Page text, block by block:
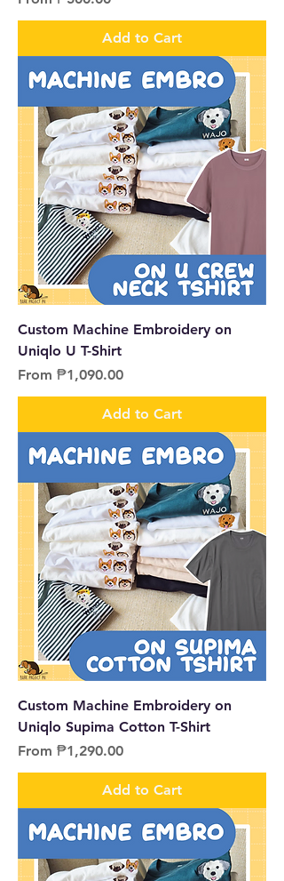
Add to Cart
Custom Machine Embroidery on
Uniqlo U T-Shirt
From ₱1,090.00
Sale Price
Add to Cart
Custom Machine Embroidery on
Uniqlo Supima Cotton T-Shirt
From ₱1,290.00
Sale Price
Add to Cart